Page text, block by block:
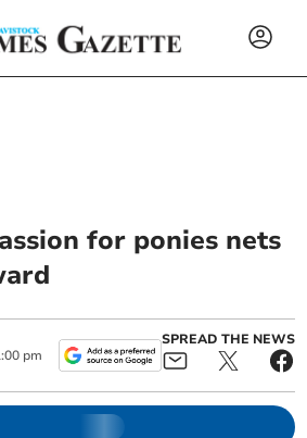
for ponies nets
pm
SPREAD THE NEWS